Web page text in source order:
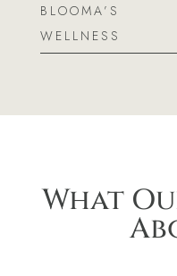
BLOOMA’S
WELLNESS
What